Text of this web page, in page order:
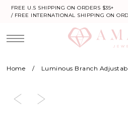
FREE U.S SHIPPING ON ORDERS $35+
/ FREE INTERNATIONAL SHIPPING ON
Home / Luminous Branch